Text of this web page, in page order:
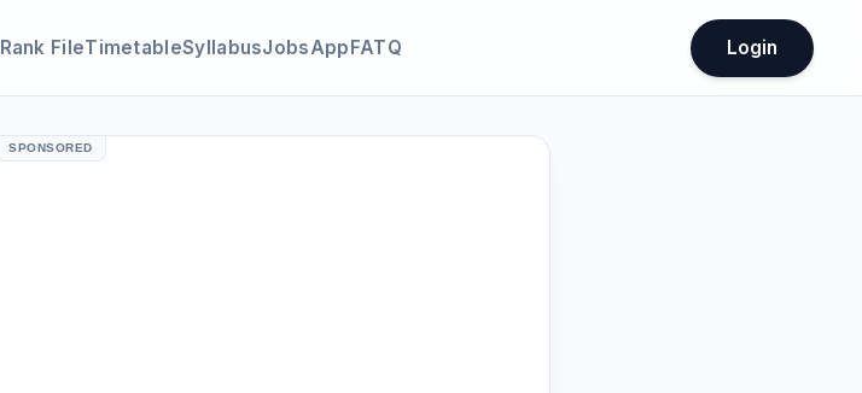
Rank FileTimetableSyllabusJobsAppFATQ Login
SPONSORED